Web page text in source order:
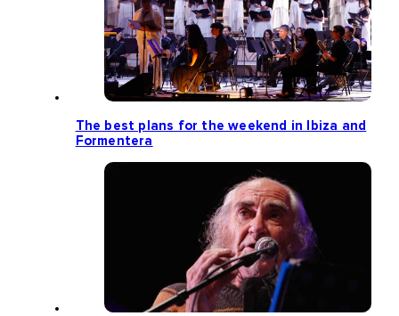
The best plans for the weekend in Ibiza and
Formentera